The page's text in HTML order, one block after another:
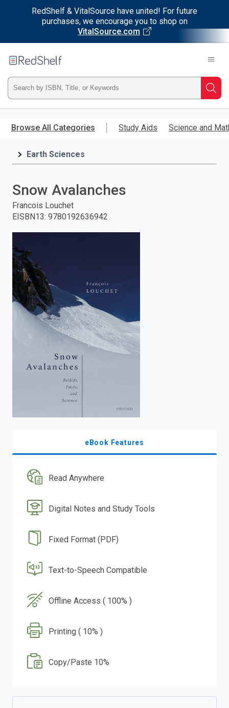
RedShelf & VitalSource have united! For future
purchases, we encourage you to shop on
VitalSource.com
main
RedShelf
Type
ISBN,
Title,
and
press
enter
to
search.
Browse All Categories Study Aids Science and
Earth Sciences
Snow Avalanches
Francois Louchet
EISBN13: 9780192636942
eBook Features
Read Anywhere
Digital Notes and Study Tools
Fixed Format (PDF)
Text-to-Speech Compatible
Offline Access ( 100% )
Printing ( 10% )
Copy/Paste 10%